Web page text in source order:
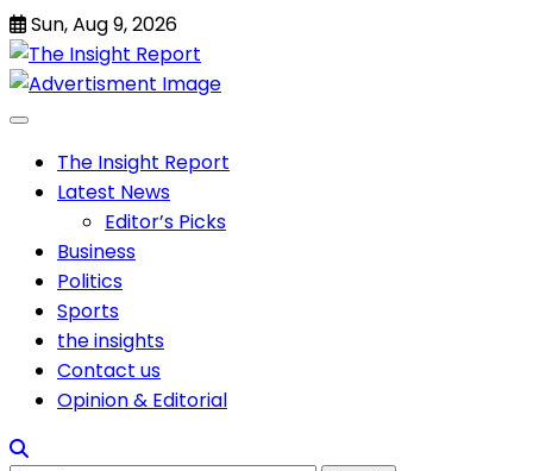
Skip
to
content
Sun, Aug 9, 2026
The Insight Report
Latest News
Editor’s Picks
Business
Politics
Sports
the insights
Contact us
Opinion & Editorial